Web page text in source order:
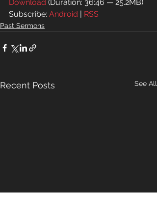
Download (Duration: 36:46 — 25.2MB)
Subscribe: Android | RSS
Past Sermons
Recent Posts See All